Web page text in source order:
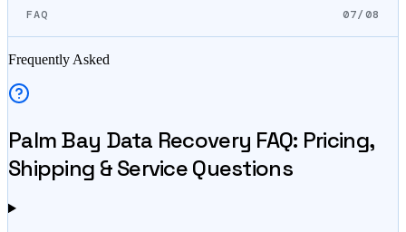
FAQ 07/08
Frequently Asked
Palm Bay Data Recovery FAQ: Pricing,
Shipping & Service Questions